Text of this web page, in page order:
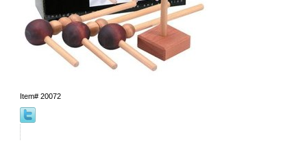
Item# 20072